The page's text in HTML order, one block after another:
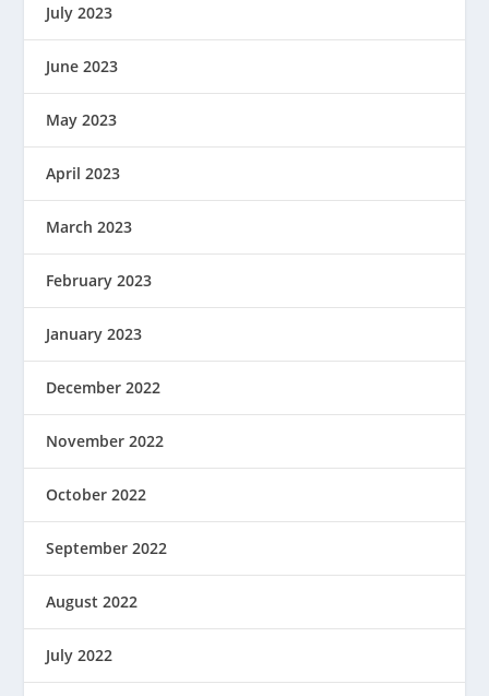
July 2023
June 2023
May 2023
April 2023
March 2023
February 2023
January 2023
December 2022
November 2022
October 2022
September 2022
August 2022
July 2022